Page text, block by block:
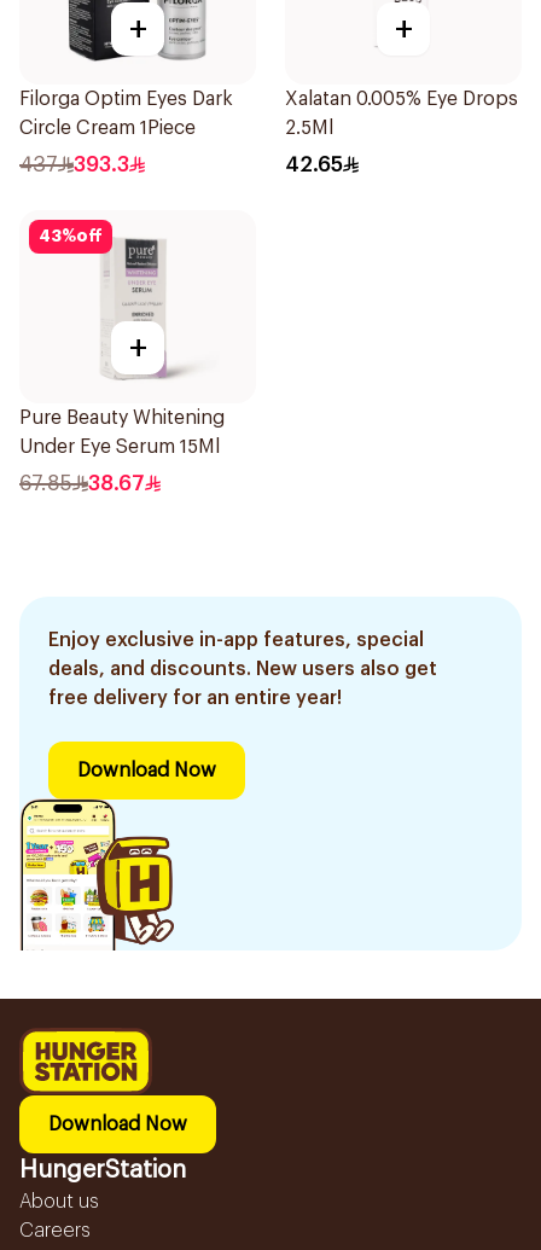
+
Filorga Optim Eyes Dark
Circle Cream 1Piece
437 393.3
+
Xalatan 0.005% Eye Drops
2.5Ml
42.65
43%off
+
Pure Beauty Whitening
Under Eye Serum 15Ml
67.85 38.67
Enjoy exclusive in-app features, special
deals, and discounts. New users also get
free delivery for an entire year!
Download Now
Download Now
HungerStation
About us
Careers